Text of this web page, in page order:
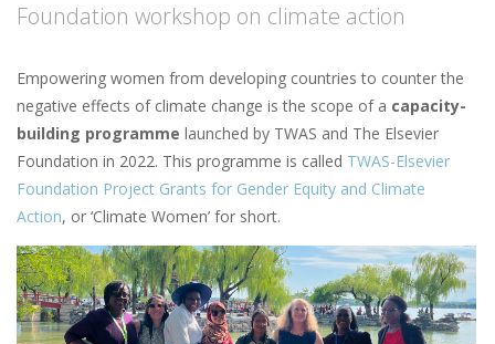
Foundation workshop on climate action
Empowering women from developing countries to counter the
negative effects of climate change is the scope of a capacity-
building programme launched by TWAS and The Elsevier
Foundation in 2022. This programme is called TWAS-Elsevier
Foundation Project Grants for Gender Equity and Climate
Action, or ‘Climate Women’ for short.
Image